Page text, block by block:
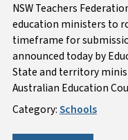
NSW Teachers
education ministers to
timeframe for
announced today by
State and territory
Australian Education
Category:Schools